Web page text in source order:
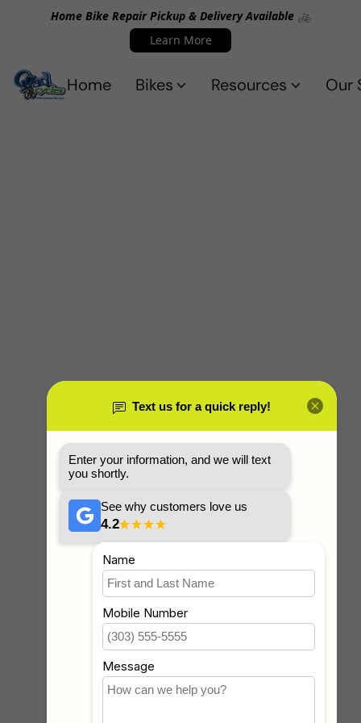
Home Bike Repair Pickup & Delivery Available 🚲
Learn More
Home Bikes Resources Our